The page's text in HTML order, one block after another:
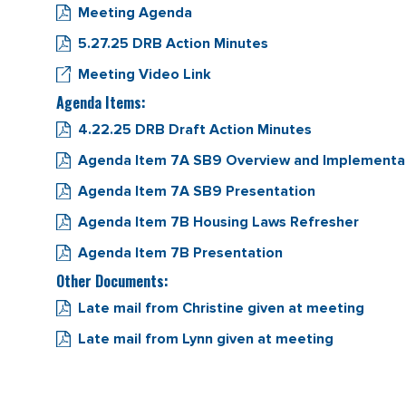
Meeting Agenda
5.27.25 DRB Action Minutes
Meeting Video Link
Agenda Items:
4.22.25 DRB Draft Action Minutes
Agenda Item 7A SB9 Overview and
Agenda Item 7A SB9 Presentation
Agenda Item 7B Housing Laws Refresher
Agenda Item 7B Presentation
Other Documents:
Late mail from Christine given at meeting
Late mail from Lynn given at meeting